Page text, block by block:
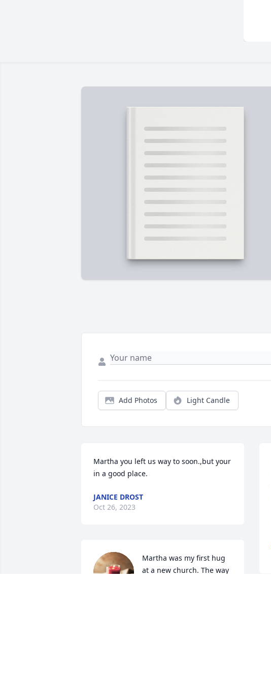
Add Photos Light Candle
Martha you left us way to soon.,but your
in a good place.
JANICE DROST
Oct 26, 2023
Martha was my first hug
at a new church. The way